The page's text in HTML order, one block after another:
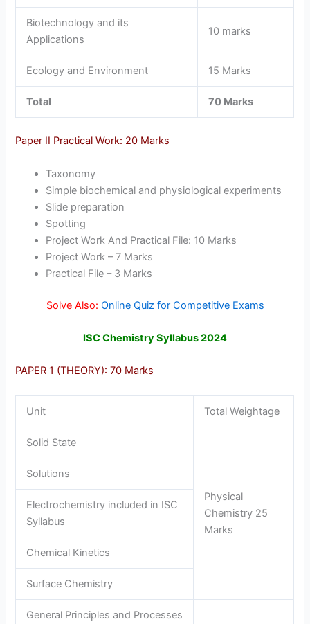
Biotechnology and its
Applications
10 marks
Ecology and Environment 15 Marks
Total 70 Marks
Paper II Practical Work: 20 Marks
Taxonomy
Simple biochemical and physiological experiments
Slide preparation
Spotting
Project Work And Practical File: 10 Marks
Project Work – 7 Marks
Practical File – 3 Marks
Solve Also: Online Quiz for Competitive Exams
ISC Chemistry Syllabus 2024
PAPER 1 (THEORY): 70 Marks
Unit Total Weightage
Solid State
Physical
Chemistry 25
Marks
Solutions
Electrochemistry included in ISC
Syllabus
Chemical Kinetics
Surface Chemistry
General Principles and Processes